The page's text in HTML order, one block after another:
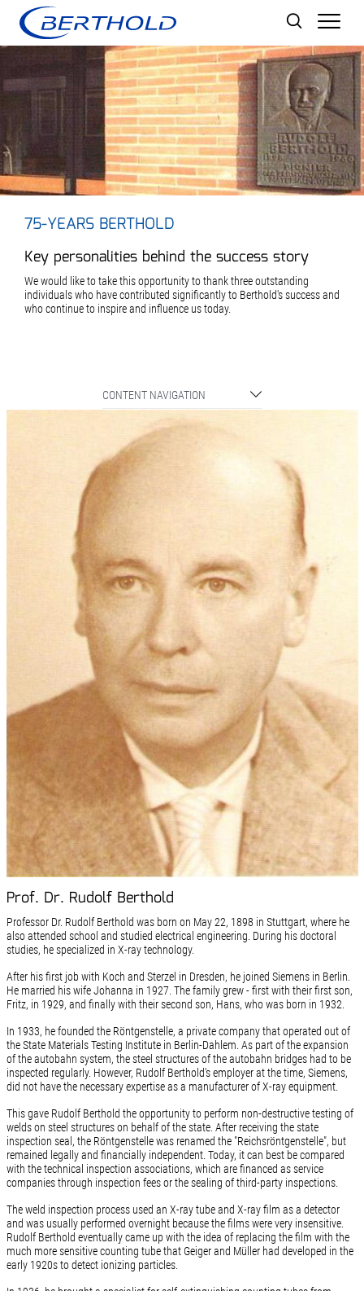
75-YEARS BERTHOLD
Key personalities behind the success story
We would like to take this opportunity to thank three outstanding
individuals who have contributed significantly to Berthold's success and
who continue to inspire and influence us today.
CONTENT NAVIGATION
Prof. Dr. Rudolf Berthold
Professor Dr. Rudolf Berthold was born on May 22, 1898 in Stuttgart, where he
also attended school and studied electrical engineering. During his doctoral
studies, he specialized in X-ray technology.
After his first job with Koch and Sterzel in Dresden, he joined Siemens in Berlin.
He married his wife Johanna in 1927. The family grew - first with their first son,
Fritz, in 1929, and finally with their second son, Hans, who was born in 1932.
In 1933, he founded the Röntgenstelle, a private company that operated out of
the State Materials Testing Institute in Berlin-Dahlem. As part of the expansion
of the autobahn system, the steel structures of the autobahn bridges had to be
inspected regularly. However, Rudolf Berthold's employer at the time, Siemens,
did not have the necessary expertise as a manufacturer of X-ray equipment.
This gave Rudolf Berthold the opportunity to perform non-destructive testing of
welds on steel structures on behalf of the state. After receiving the state
inspection seal, the Röntgenstelle was renamed the "Reichsröntgenstelle", but
remained legally and financially independent. Today, it can best be compared
with the technical inspection associations, which are financed as service
companies through inspection fees or the sealing of third-party inspections.
The weld inspection process used an X-ray tube and X-ray film as a detector
and was usually performed overnight because the films were very insensitive.
Rudolf Berthold eventually came up with the idea of replacing the film with the
much more sensitive counting tube that Geiger and Müller had developed in the
early 1920s to detect ionizing particles.